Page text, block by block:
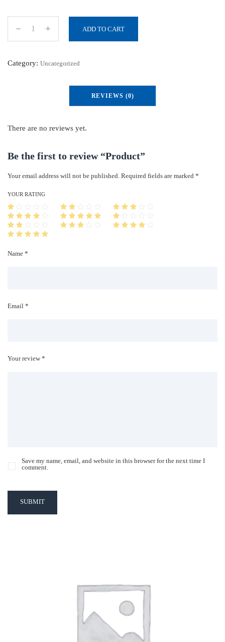
o
q
t
i
y
ADD TO CART
Category: Uncategorized
REVIEWS (0)
There are no reviews yet.
Be the first to review “Product”
Your email address will not be published. Required fields are marked *
Name *
Email *
Save my name, email, and website in this browser for the next time I
comment.
YOUR RATING
Your review *
SUBMIT